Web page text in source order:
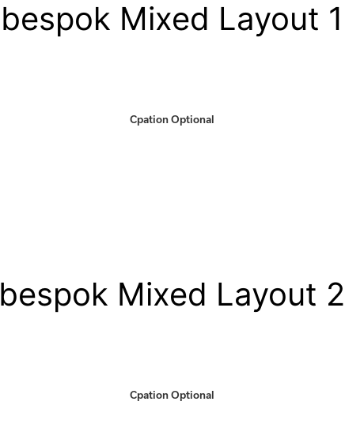
bespok Mixed Layout 1
Cpation Optional
bespok Mixed Layout 2
Cpation Optional